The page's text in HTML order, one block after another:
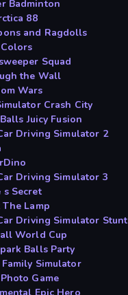
Badminton
88
and Ragdolls
Squad
the Wall
Wars
Crash City
Juicy Fusion
Driving Simulator 2
Driving Simulator 3
s Secret
Lamp
Driving Simulator Stunt
World Cup
Balls Party
Simulator
Game